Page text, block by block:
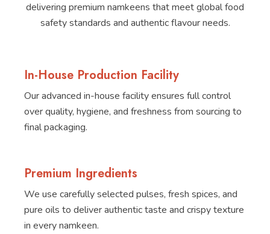
delivering premium namkeens that meet global food
safety standards and authentic flavour needs.
In-House Production Facility
Our advanced in-house facility ensures full control
over quality, hygiene, and freshness from sourcing to
final packaging.
Premium Ingredients
We use carefully selected pulses, fresh spices, and
pure oils to deliver authentic taste and crispy texture
in every namkeen.